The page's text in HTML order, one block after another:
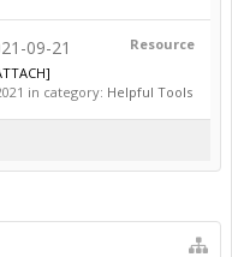
Resource
09-21
in category: Helpful Tools